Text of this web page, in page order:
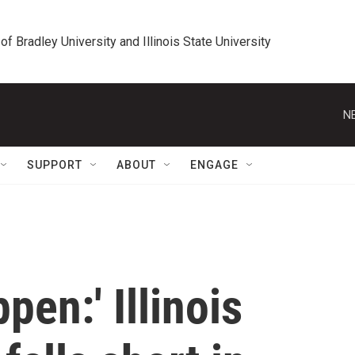
Bradley University and Illinois State University
SUPPORT ABOUT ENGAGE
Illinois